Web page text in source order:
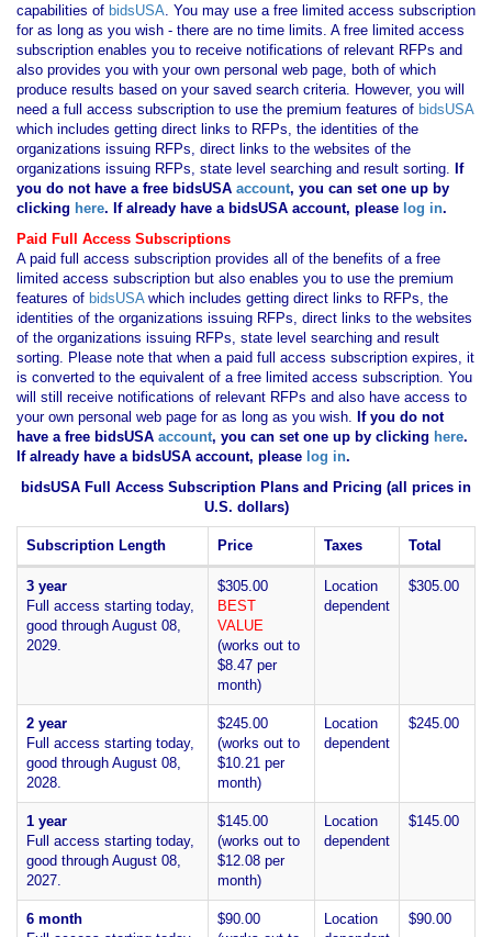
capabilities of bidsUSA. You may use a free limited access subscription
for as long as you wish - there are no time limits. A free limited access
subscription enables you to receive notifications of relevant RFPs and
also provides you with your own personal web page, both of which
produce results based on your saved search criteria. However, you will
need a full access subscription to use the premium features of bidsUSA
which includes getting direct links to RFPs, the identities of the
organizations issuing RFPs, direct links to the websites of the
organizations issuing RFPs, state level searching and result sorting. If
you do not have a free bidsUSA account, you can set one up by
clicking here. If already have a bidsUSA account, please log in.
Paid Full Access Subscriptions
A paid full access subscription provides all of the benefits of a free
limited access subscription but also enables you to use the premium
features of bidsUSAwhich includes getting direct links to RFPs, the
identities of the organizations issuing RFPs, direct links to the websites
of the organizations issuing RFPs, state level searching and result
sorting. Please note that when a paid full access subscription expires, it
is converted to the equivalent of a free limited access subscription. You
will still receive notifications of relevant RFPs and also have access to
your own personal web page for as long as you wish. If you do not
have a free bidsUSA account, you can set one up by clicking here.
If already have a bidsUSA account, please log in.
bidsUSA Full Access Subscription Plans and Pricing (all prices in
U.S. dollars)
Subscription Length Price Taxes Total
3 year
Full access starting today,
good through August 08,
2029.
$305.00
BEST
VALUE
(works out to
$8.47 per
month)
Location
dependent
$305.00
2 year
Full access starting today,
good through August 08,
2028.
$245.00
(works out to
$10.21 per
month)
Location
dependent
$245.00
1 year
Full access starting today,
good through August 08,
2027.
$145.00
(works out to
$12.08 per
month)
Location
dependent
$145.00
6 month
$90.00
Location
$90.00